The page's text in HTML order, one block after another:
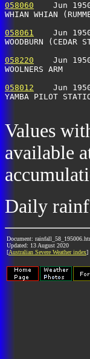
058060
Jun
WHIAN WHIAN
058061
Jun
WOODBURN
058220
Jun
WOOLNERS
058012
Jun
YAMBA PILOT
Values
available
Daily
Document:
Updated: 13 August 2020
[Australian Severe Weather index]